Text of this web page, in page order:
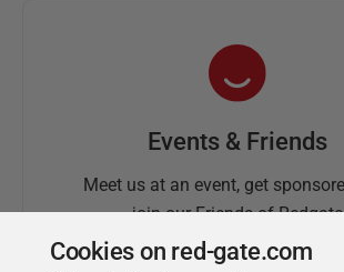
Events & Friends
Meet us at an event, get
join our Friends of Redgate
Cookies on red-gate.com